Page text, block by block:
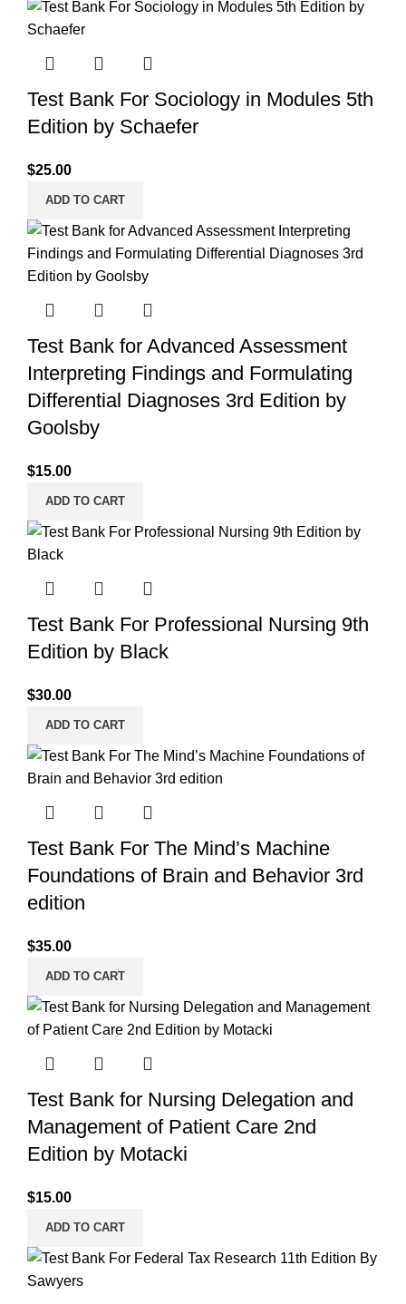
Test Bank For Sociology in Modules 5th
Edition by Schaefer
$25.00
ADD TO CART
Test Bank for Advanced Assessment
Interpreting Findings and Formulating
Differential Diagnoses 3rd Edition by
Goolsby
$15.00
ADD TO CART
Test Bank For Professional Nursing 9th
Edition by Black
$30.00
ADD TO CART
Test Bank For The Mind’s Machine
Foundations of Brain and Behavior 3rd
edition
$35.00
ADD TO CART
Test Bank for Nursing Delegation and
Management of Patient Care 2nd
Edition by Motacki
$15.00
ADD TO CART